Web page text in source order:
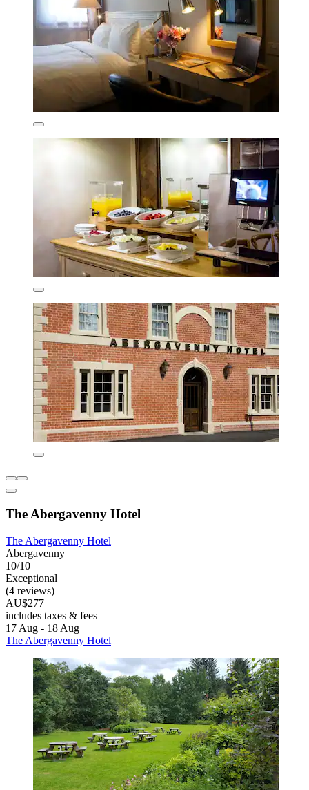
The Abergavenny Hotel
The Abergavenny Hotel
Abergavenny
10/10
Exceptional
(4 reviews)
AU$277
includes taxes & fees
17 Aug - 18 Aug
The Abergavenny Hotel